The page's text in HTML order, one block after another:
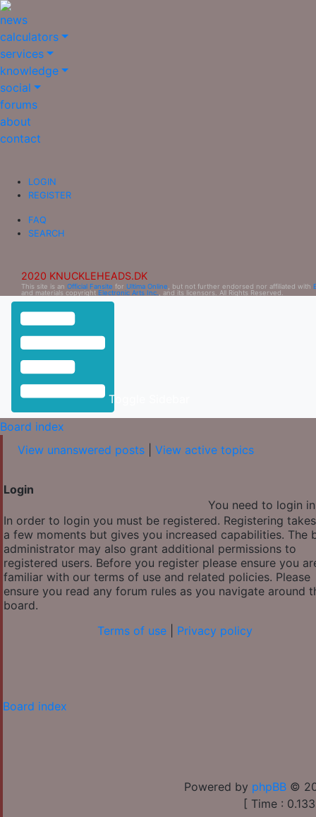
news
calculators
services
knowledge
social
forums
about
contact
LOGIN
REGISTER
FAQ
SEARCH
2020 KNUCKLEHEADS.DK
This site is an Official Fansite for Ultima Online , but not further endorsed nor affiliated with
and materials copyright Electronic Arts Inc. , and its licensors. All Rights Reserved.
Toggle Sidebar
Board index
View unanswered posts
View active topics
Login
You need to login
In order to login you must be registered. Registering
a few moments but gives you increased capabilities. The
administrator may also grant additional permissions to
registered users. Before you register please ensure you
familiar with our terms of use and related policies. Please
ensure you read any forum rules as you navigate around
board.
Terms of use
Privacy policy
Board index
Powered by phpBB ©
[ Time :